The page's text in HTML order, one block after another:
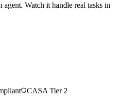
Watch it handle real tasks in
CASA Tier 2